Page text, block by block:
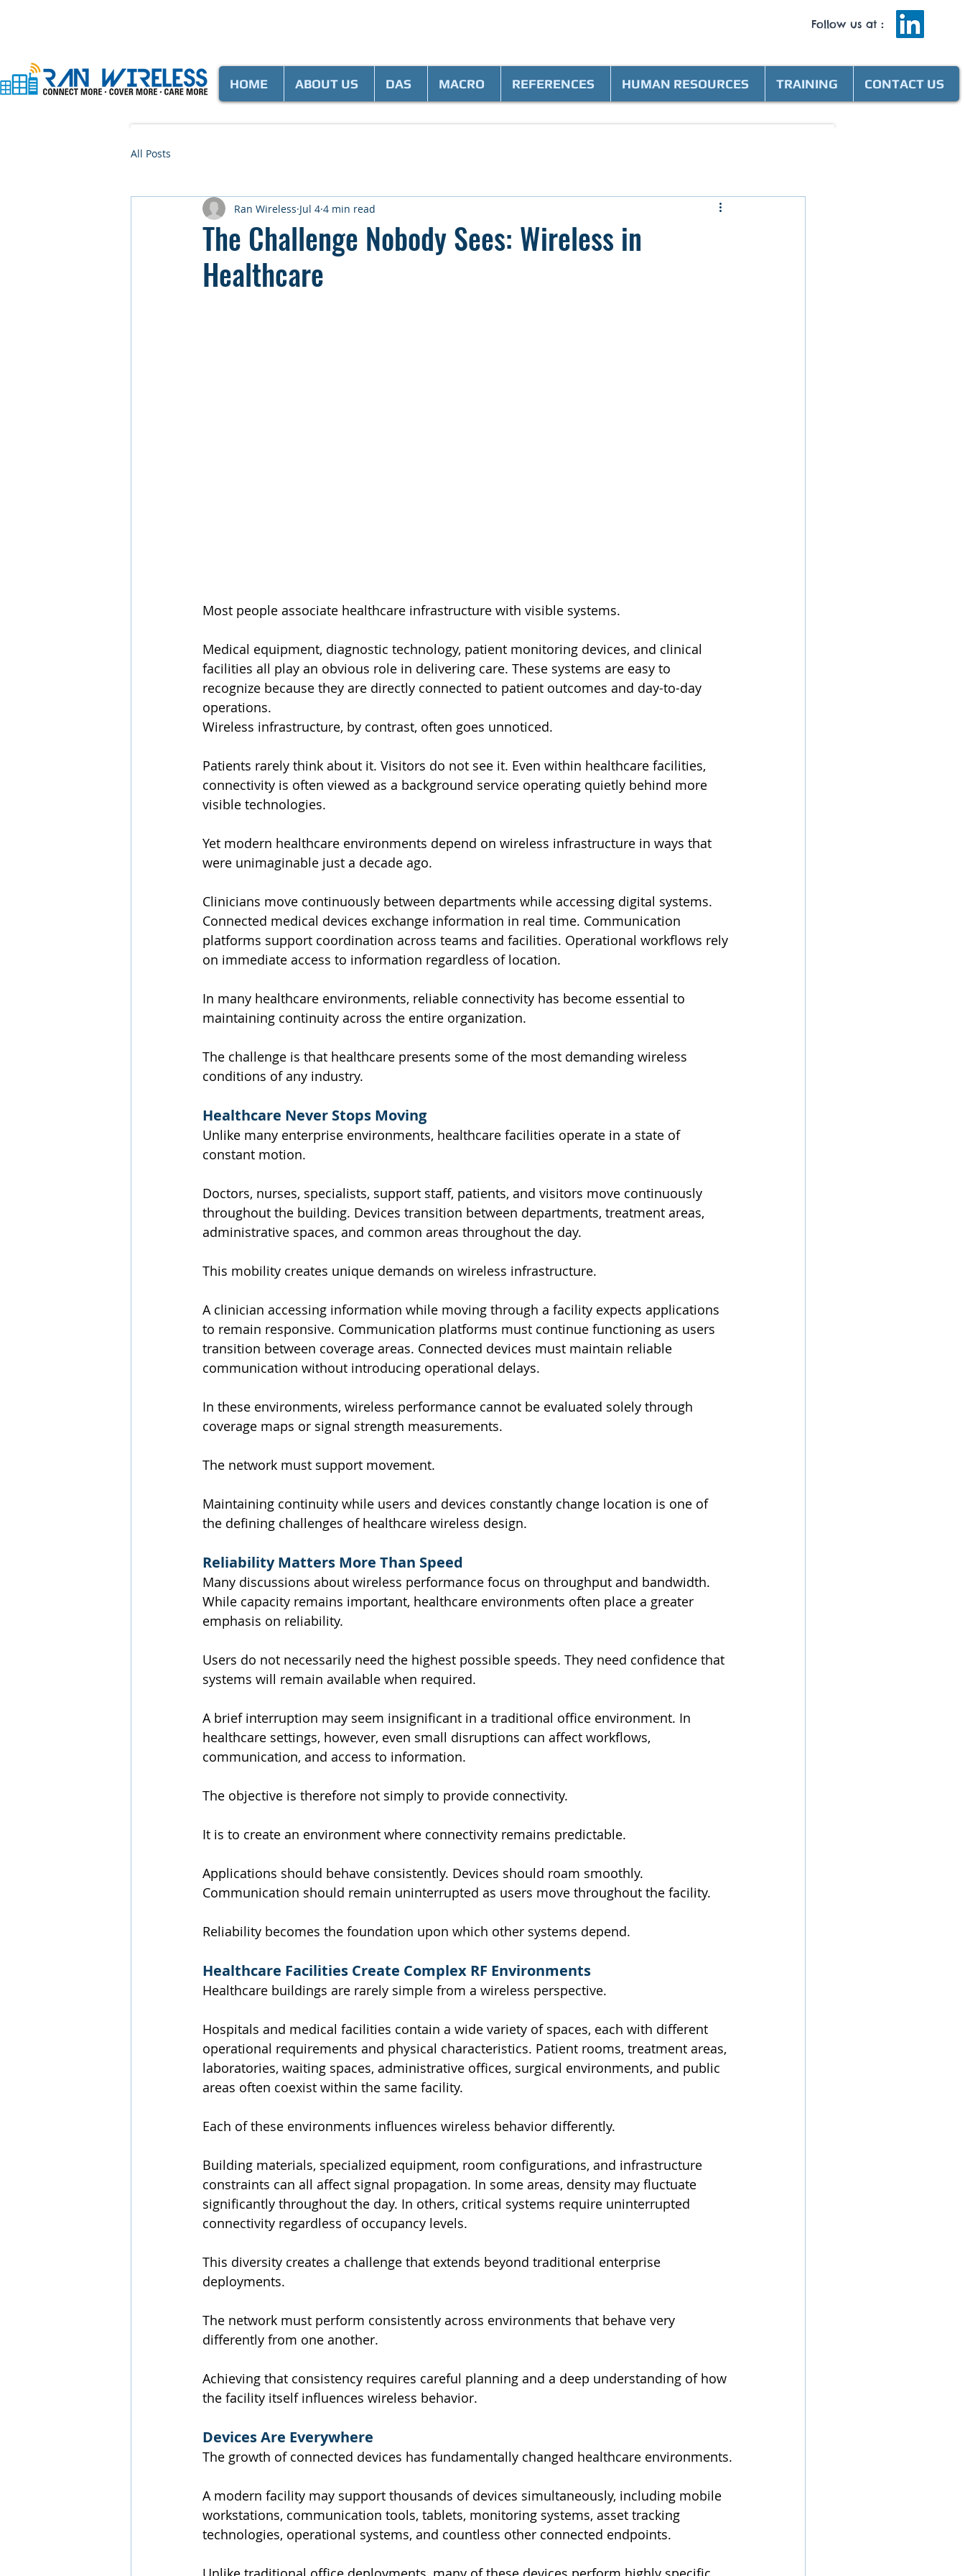
Follow us at :
HOME ABOUT US DAS MACRO REFERENCES HUMAN RESOURCES TRAINING CONTACT US
All Posts
The Challenge Nobody Sees: Wireless in
Healthcare
Ran Wireless Jul 4 4 min read
Most people associate healthcare infrastructure with visible systems.
Medical equipment, diagnostic technology, patient monitoring devices, and clinical
facilities all play an obvious role in delivering care. These systems are easy to
recognize because they are directly connected to patient outcomes and day-to-day
operations.
Wireless infrastructure, by contrast, often goes unnoticed.
Patients rarely think about it. Visitors do not see it. Even within healthcare facilities,
connectivity is often viewed as a background service operating quietly behind more
visible technologies.
Yet modern healthcare environments depend on wireless infrastructure in ways that
were unimaginable just a decade ago.
Clinicians move continuously between departments while accessing digital systems.
Connected medical devices exchange information in real time. Communication
platforms support coordination across teams and facilities. Operational workflows rely
on immediate access to information regardless of location.
In many healthcare environments, reliable connectivity has become essential to
maintaining continuity across the entire organization.
The challenge is that healthcare presents some of the most demanding wireless
conditions of any industry.
Healthcare Never Stops Moving
Unlike many enterprise environments, healthcare facilities operate in a state of
constant motion.
Doctors, nurses, specialists, support staff, patients, and visitors move continuously
throughout the building. Devices transition between departments, treatment areas,
administrative spaces, and common areas throughout the day.
This mobility creates unique demands on wireless infrastructure.
A clinician accessing information while moving through a facility expects applications
to remain responsive. Communication platforms must continue functioning as users
transition between coverage areas. Connected devices must maintain reliable
communication without introducing operational delays.
In these environments, wireless performance cannot be evaluated solely through
coverage maps or signal strength measurements.
The network must support movement.
Maintaining continuity while users and devices constantly change location is one of
the defining challenges of healthcare wireless design.
Reliability Matters More Than Speed
Many discussions about wireless performance focus on throughput and bandwidth.
While capacity remains important, healthcare environments often place a greater
emphasis on reliability.
Users do not necessarily need the highest possible speeds. They need confidence that
systems will remain available when required.
A brief interruption may seem insignificant in a traditional office environment. In
healthcare settings, however, even small disruptions can affect workflows,
communication, and access to information.
The objective is therefore not simply to provide connectivity.
It is to create an environment where connectivity remains predictable.
Applications should behave consistently. Devices should roam smoothly.
Communication should remain uninterrupted as users move throughout the facility.
Reliability becomes the foundation upon which other systems depend.
Healthcare Facilities Create Complex RF Environments
Healthcare buildings are rarely simple from a wireless perspective.
Hospitals and medical facilities contain a wide variety of spaces, each with different
operational requirements and physical characteristics. Patient rooms, treatment areas,
laboratories, waiting spaces, administrative offices, surgical environments, and public
areas often coexist within the same facility.
Each of these environments influences wireless behavior differently.
Building materials, specialized equipment, room configurations, and infrastructure
constraints can all affect signal propagation. In some areas, density may fluctuate
significantly throughout the day. In others, critical systems require uninterrupted
connectivity regardless of occupancy levels.
This diversity creates a challenge that extends beyond traditional enterprise
deployments.
The network must perform consistently across environments that behave very
differently from one another.
Achieving that consistency requires careful planning and a deep understanding of how
the facility itself influences wireless behavior.
Devices Are Everywhere
The growth of connected devices has fundamentally changed healthcare environments.
A modern facility may support thousands of devices simultaneously, including mobile
workstations, communication tools, tablets, monitoring systems, asset tracking
technologies, operational systems, and countless other connected endpoints.